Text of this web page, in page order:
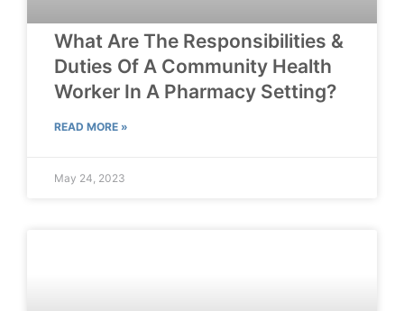
What Are The Responsibilities &
Duties Of A Community Health
Worker In A Pharmacy Setting?
READ MORE »
May 24, 2023